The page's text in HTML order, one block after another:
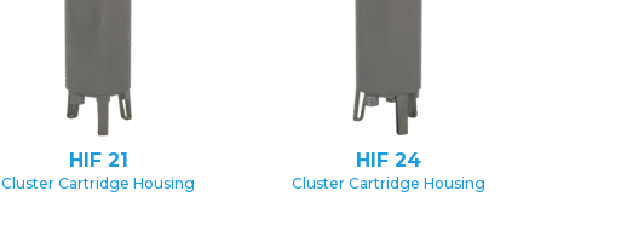
HIF 21
Cluster Cartridge Housing
HIF 24
Cluster Cartridge Housing